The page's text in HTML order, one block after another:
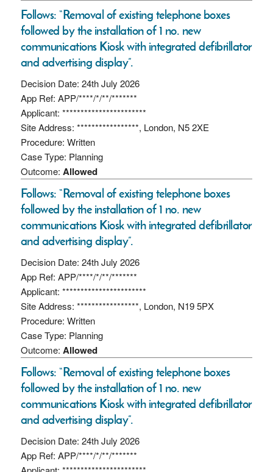
Follows: “Removal of existing telephone boxes
followed by the installation of 1 no. new
communications Kiosk with integrated defibrillator
and advertising display”.
Decision Date: 24th July 2026
App Ref: APP/****/*/**/*******
Applicant: ***********************
Site Address: *****************, London, N5 2XE
Procedure: Written
Case Type: Planning
Outcome: Allowed
Follows: “Removal of existing telephone boxes
followed by the installation of 1 no. new
communications Kiosk with integrated defibrillator
and advertising display”.
Decision Date: 24th July 2026
App Ref: APP/****/*/**/*******
Applicant: ***********************
Site Address: *****************, London, N19 5PX
Procedure: Written
Case Type: Planning
Outcome: Allowed
Follows: “Removal of existing telephone boxes
followed by the installation of 1 no. new
communications Kiosk with integrated defibrillator
and advertising display”.
Decision Date: 24th July 2026
App Ref: APP/****/*/**/*******